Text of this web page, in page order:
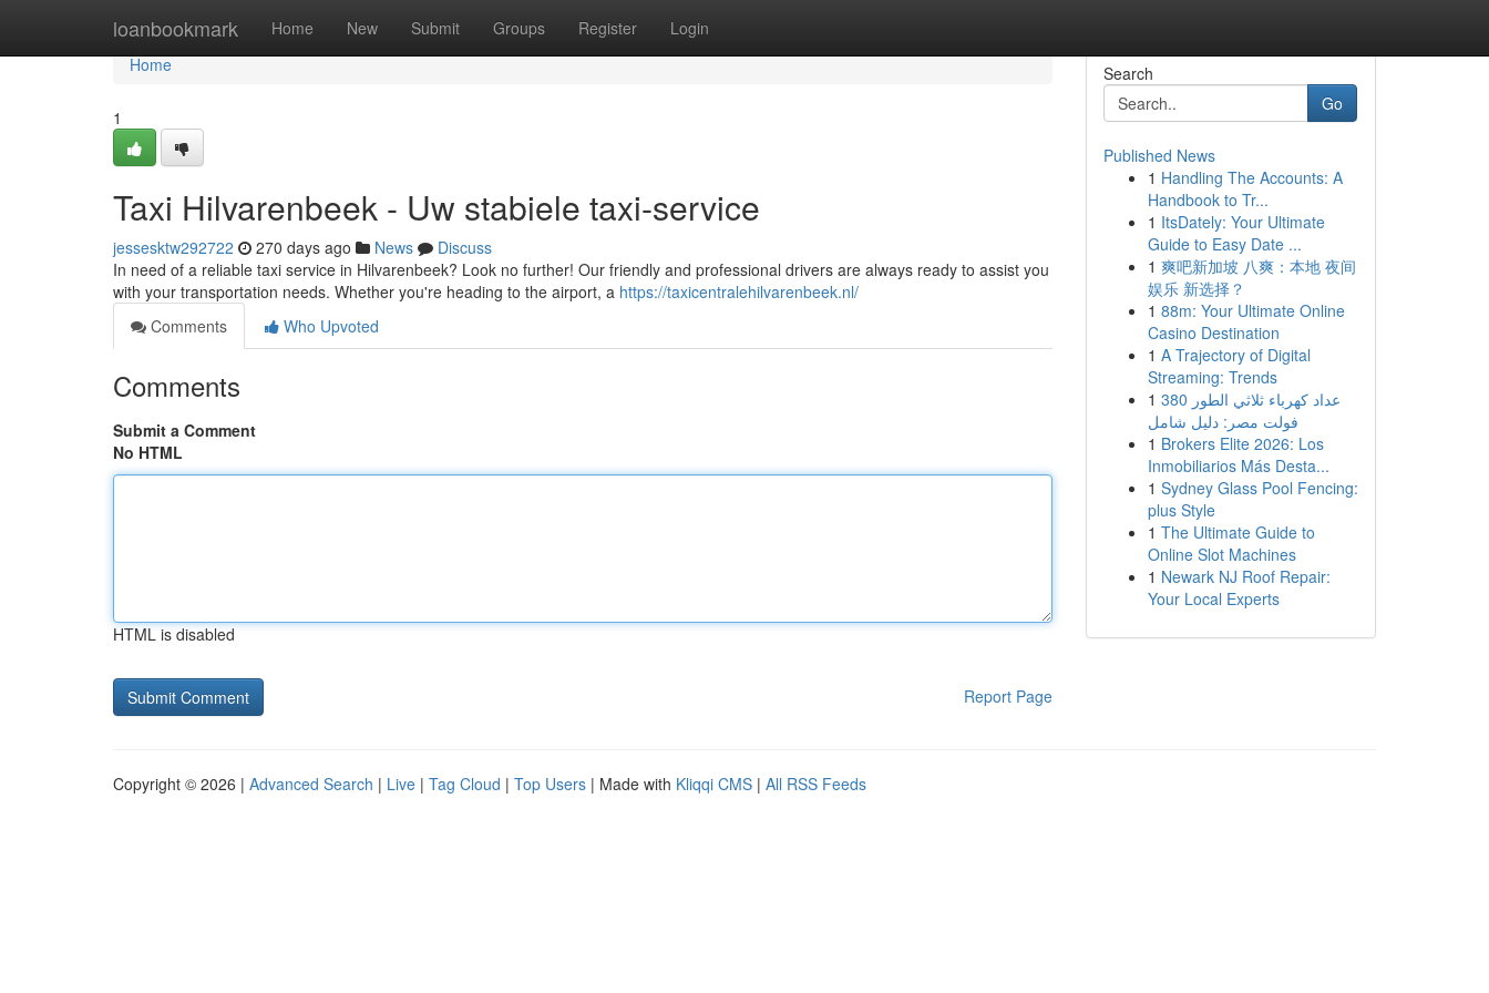
loanbookmark Home New Submit Groups Register Login
Home
Home
1
Taxi Hilvarenbeek - Uw stabiele taxi-service
jessesktw292722 270 days ago News
Discuss
In need of a reliable taxi service in Hilvarenbeek? Look no further! Our friendly and professional drivers are always ready to assist you
with your transportation needs. Whether you're heading to the airport, a https://taxicentralehilvarenbeek.nl/
Comments
Who Upvoted
Comments
Submit a Comment
No HTML
HTML is disabled
Report Page
Search
Go
Published News
1 Handling The Accounts: A
Handbook to Tr...
1 ItsDately: Your Ultimate
Guide to Easy Date ...
1 爽吧新加坡 八爽：本地 夜间
娱乐 新选择？
1 88m: Your Ultimate Online
Casino Destination
1 A Trajectory of Digital
Streaming: Trends
1 عداد كهرباء ثلاثي الطور 380
فولت مصر: دليل شامل
1 Brokers Elite 2026: Los
Inmobiliarios Más Desta...
1 Sydney Glass Pool Fencing:
plus Style
1 The Ultimate Guide to
Online Slot Machines
1 Newark NJ Roof Repair:
Your Local Experts
Copyright © 2026 | Advanced Search | Live | Tag Cloud | Top Users | Made with Kliqqi CMS | All RSS Feeds